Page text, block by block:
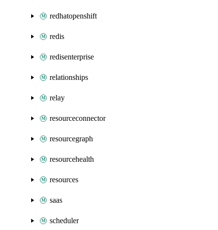
redhatopenshift
redis
redisenterprise
relationships
relay
resourceconnector
resourcegraph
resourcehealth
resources
saas
scheduler